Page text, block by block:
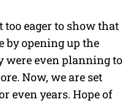
too eager to show that
by opening up the
were even planning to
Now, we are set
even years. Hope of